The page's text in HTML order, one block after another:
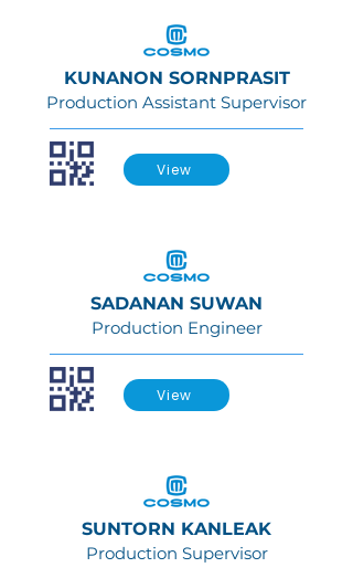
KUNANON SORNPRASIT
Production Assistant Supervisor
View
SADANAN SUWAN
Production Engineer
View
SUNTORN KANLEAK
Production Supervisor